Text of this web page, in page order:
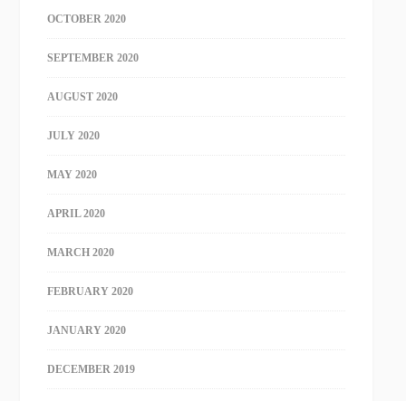
OCTOBER 2020
SEPTEMBER 2020
AUGUST 2020
JULY 2020
MAY 2020
APRIL 2020
MARCH 2020
FEBRUARY 2020
JANUARY 2020
DECEMBER 2019